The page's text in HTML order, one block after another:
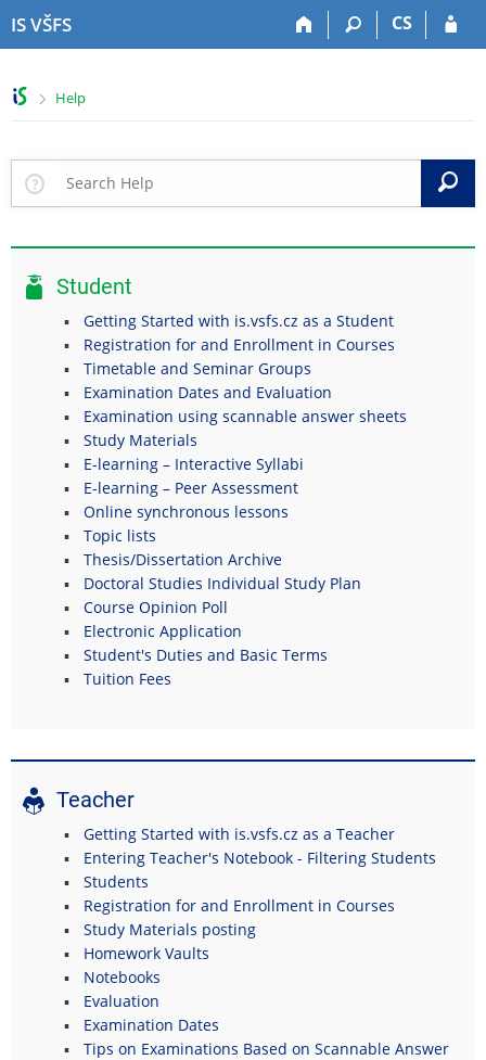
IS VŠFS CS
>Help
Student
Getting Started with is.vsfs.cz as a Student
Registration for and Enrollment in Courses
Timetable and Seminar Groups
Examination Dates and Evaluation
Examination using scannable answer sheets
Study Materials
E-learning – Interactive Syllabi
E-learning – Peer Assessment
Online synchronous lessons
Topic lists
Thesis/Dissertation Archive
Doctoral Studies Individual Study Plan
Course Opinion Poll
Electronic Application
Student's Duties and Basic Terms
Tuition Fees
Teacher
Getting Started with is.vsfs.cz as a Teacher
Entering Teacher's Notebook - Filtering Students
Students
Registration for and Enrollment in Courses
Study Materials posting
Homework Vaults
Notebooks
Evaluation
Examination Dates
Tips on Examinations Based on Scannable Answer